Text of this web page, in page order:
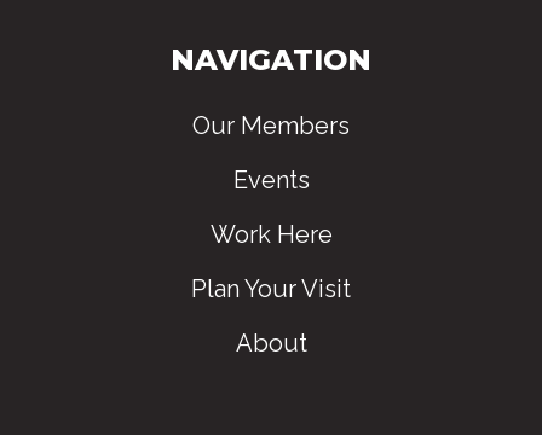
NAVIGATION
Our Members
Events
Work Here
Plan Your Visit
About